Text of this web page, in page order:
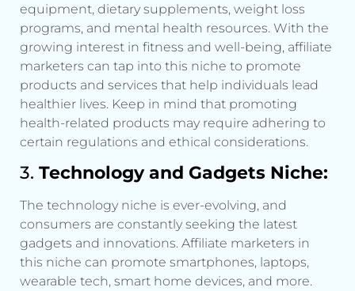
equipment, dietary supplements, weight loss
programs, and mental health resources. With the
growing interest in fitness and well-being, affiliate
marketers can tap into this niche to promote
products and services that help individuals lead
healthier lives. Keep in mind that promoting
health-related products may require adhering to
certain regulations and ethical considerations.
3. Technology and Gadgets Niche:
The technology niche is ever-evolving, and
consumers are constantly seeking the latest
gadgets and innovations. Affiliate marketers in
this niche can promote smartphones, laptops,
wearable tech, smart home devices, and more.